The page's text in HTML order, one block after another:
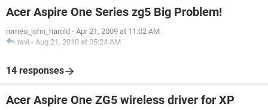
Acer Aspire One Series zg5 Big Problem!
romeo_john_harold - Apr 21, 2009 at 11:02 AM
ravi - Aug 21, 2010 at 05:24 AM
14 responses
Acer Aspire One ZG5 wireless driver for XP